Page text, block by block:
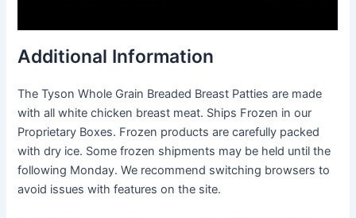
Additional Information
The Tyson Whole Grain Breaded Breast Patties are made
with all white chicken breast meat. Ships Frozen in our
Proprietary Boxes. Frozen products are carefully packed
with dry ice. Some frozen shipments may be held until the
following Monday. We recommend switching browsers to
avoid issues with features on the site.